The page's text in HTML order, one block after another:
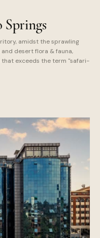
Springs
amidst the sprawling
desert flora & fauna,
exceeds the term "safari-